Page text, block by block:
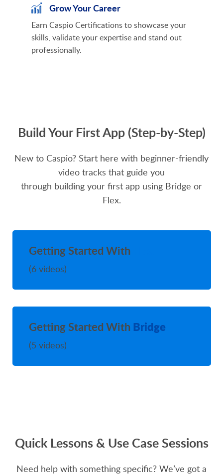
Grow Your Career
Earn Caspio Certifications to showcase your
skills, validate your expertise and stand out
professionally.
Build Your First App (Step-by-Step)
New to Caspio? Start here with beginner-friendly
video tracks that guide you
through building your first app using Bridge or
Flex.
Getting Started With
(6 videos)
Getting Started WithBridge
(5 videos)
Quick Lessons & Use Case Sessions
Need help with something specific? We’ve got a